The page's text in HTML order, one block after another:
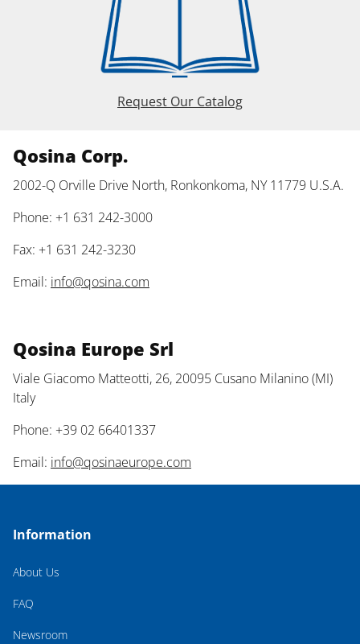
Request Our Catalog
Qosina Corp.
2002-Q Orville Drive North, Ronkonkoma, NY 11779 U.S.A.
Phone: +1 631 242-3000
Fax: +1 631 242-3230
Email: info@qosina.com
Qosina Europe Srl
Viale Giacomo Matteotti, 26, 20095 Cusano Milanino (MI)
Italy
Phone: +39 02 66401337
Email: info@qosinaeurope.com
Information
About Us
FAQ
Newsroom